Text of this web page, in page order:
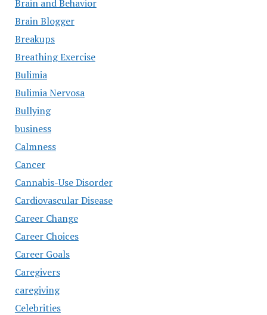
Brain and Behavior
Brain Blogger
Breakups
Breathing Exercise
Bulimia
Bulimia Nervosa
Bullying
business
Calmness
Cancer
Cannabis-Use Disorder
Cardiovascular Disease
Career Change
Career Choices
Career Goals
Caregivers
caregiving
Celebrities